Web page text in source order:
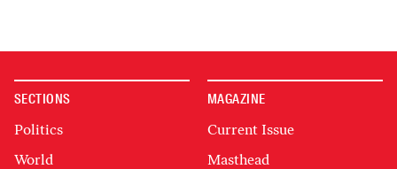
SECTIONS
Politics
World
MAGAZINE
Current Issue
Masthead